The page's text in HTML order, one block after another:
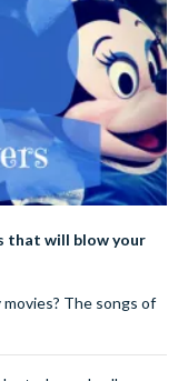
that will blow your
The songs of